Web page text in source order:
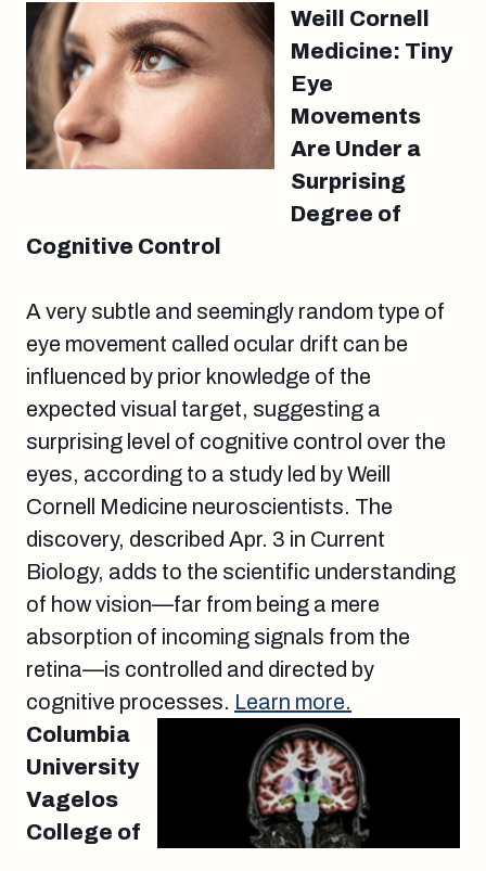
Weill Cornell
Medicine: Tiny
Eye
Movements
Are Under a
Surprising
Degree of
Cognitive Control
A very subtle and seemingly random type of
eye movement called ocular drift can be
influenced by prior knowledge of the
expected visual target, suggesting a
surprising level of cognitive control over the
eyes, according to a study led by Weill
Cornell Medicine neuroscientists. The
discovery, described Apr. 3 in Current
Biology, adds to the scientific understanding
of how vision—far from being a mere
absorption of incoming signals from the
retina—is controlled and directed by
cognitive processes. Learn more.
Columbia
University
Vagelos
College of